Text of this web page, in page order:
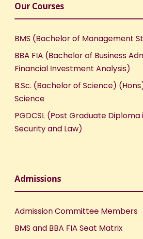
Our Courses
BMS (Bachelor of Management
BBA FIA (Bachelor of Business
Financial Investment Analysis)
B.Sc. (Bachelor of Science)
Science
PGDCSL (Post Graduate
Security and Law)
Admissions
Admission Committee Members
BMS and BBA FIA Seat Matrix